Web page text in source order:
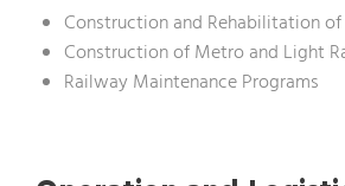
Construction and Rehabilitation of
Construction of Metro and Light
Railway Maintenance Programs